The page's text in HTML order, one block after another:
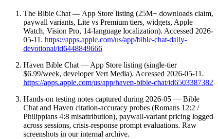
The Bible Chat — App Store listing (25M+ downloads claim,
paywall variants, Lite vs Premium tiers, widgets, Apple
Watch, Vision Pro, 14-language localization). Accessed 2026-
05-11. https://apps.apple.com/us/app/bible-chat-daily-
devotional/id6448849666
Haven Bible Chat — App Store listing (single-tier
$6.99/week, developer Vert Media). Accessed 2026-05-11.
https://apps.apple.com/us/app/haven-bible-chat/id6503387382
Hands-on testing notes captured during 2026-05 — Bible
Chat and Haven citation-accuracy probes (Romans 12:2 /
Philippians 4:8 misattribution), paywall-variant pricing logged
across sessions, crisis-response prompt evaluations. Raw
screenshots in our internal archive.